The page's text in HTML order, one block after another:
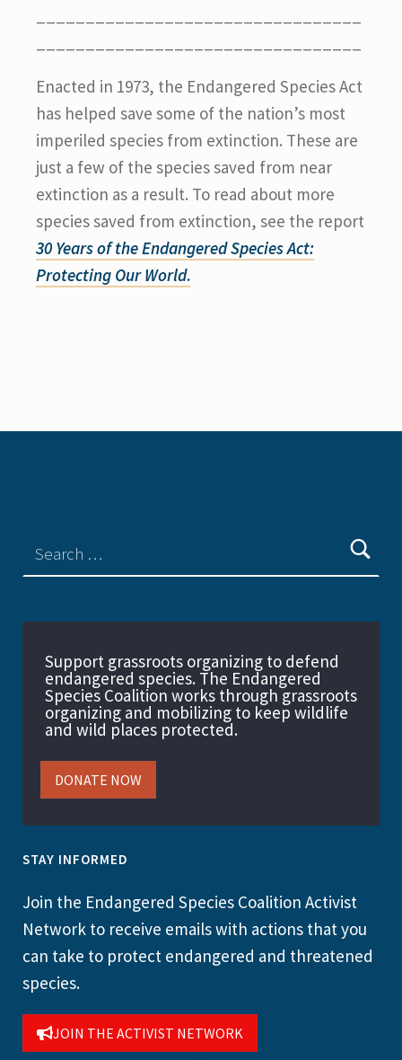
Enacted in 1973, the Endangered Species Act
has helped save some of the nation’s most
imperiled species from extinction. These are
just a few of the species saved from near
extinction as a result. To read about more
species saved from extinction, see the report
30 Years of the Endangered Species Act:
Protecting Our World.
Support grassroots organizing to defend
endangered species. The Endangered
Species Coalition works through grassroots
organizing and mobilizing to keep wildlife
and wild places protected.
DONATE NOW
STAY INFORMED
Join the Endangered Species Coalition Activist
Network to receive emails with actions that you
can take to protect endangered and threatened
species.
JOIN THE ACTIVIST NETWORK